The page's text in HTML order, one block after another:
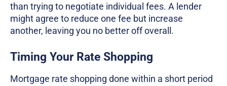
than trying to negotiate individual fees. A lender
might agree to reduce one fee but increase
another, leaving you no better off overall.
Timing Your Rate Shopping
Mortgage rate shopping done within a short period